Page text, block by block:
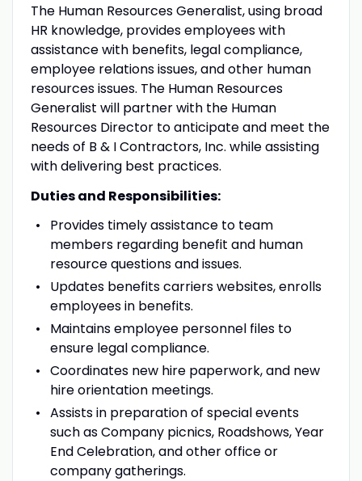
The Human Resources Generalist, using broad
HR knowledge, provides employees with
assistance with benefits, legal compliance,
employee relations issues, and other human
resources issues. The Human Resources
Generalist will partner with the Human
Resources Director to anticipate and meet the
needs of B & I Contractors, Inc. while assisting
with delivering best practices.
Duties and Responsibilities:
Provides timely assistance to team
members regarding benefit and human
resource questions and issues.
Updates benefits carriers websites, enrolls
employees in benefits.
Maintains employee personnel files to
ensure legal compliance.
Coordinates new hire paperwork, and new
hire orientation meetings.
Assists in preparation of special events
such as Company picnics, Roadshows, Year
End Celebration, and other office or
company gatherings.